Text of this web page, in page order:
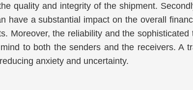
quality and integrity of the shipment.
have a substantial impact on the overall
Moreover, the reliability and the
to both the senders and the receivers. A
anxiety and uncertainty.